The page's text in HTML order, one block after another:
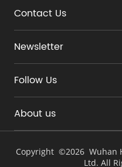
Contact Us
Newsletter
Follow Us
About us
Copyright ©2026 Wuhan
Ltd. All